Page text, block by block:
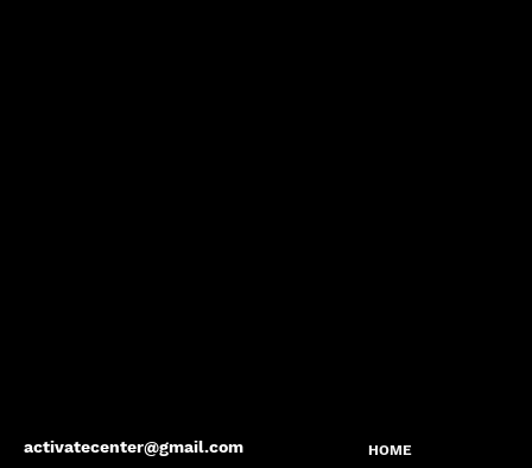
activatecenter@gmail.com
HOME